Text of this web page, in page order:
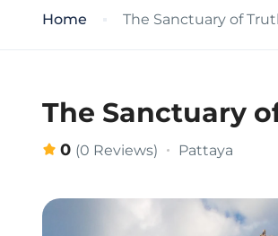
Home The Sanctuary of
The Sanctuary
0 (0 Reviews) Pattaya